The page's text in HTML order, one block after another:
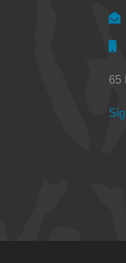
65